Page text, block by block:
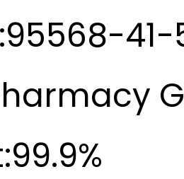
95568-41-
99.9%